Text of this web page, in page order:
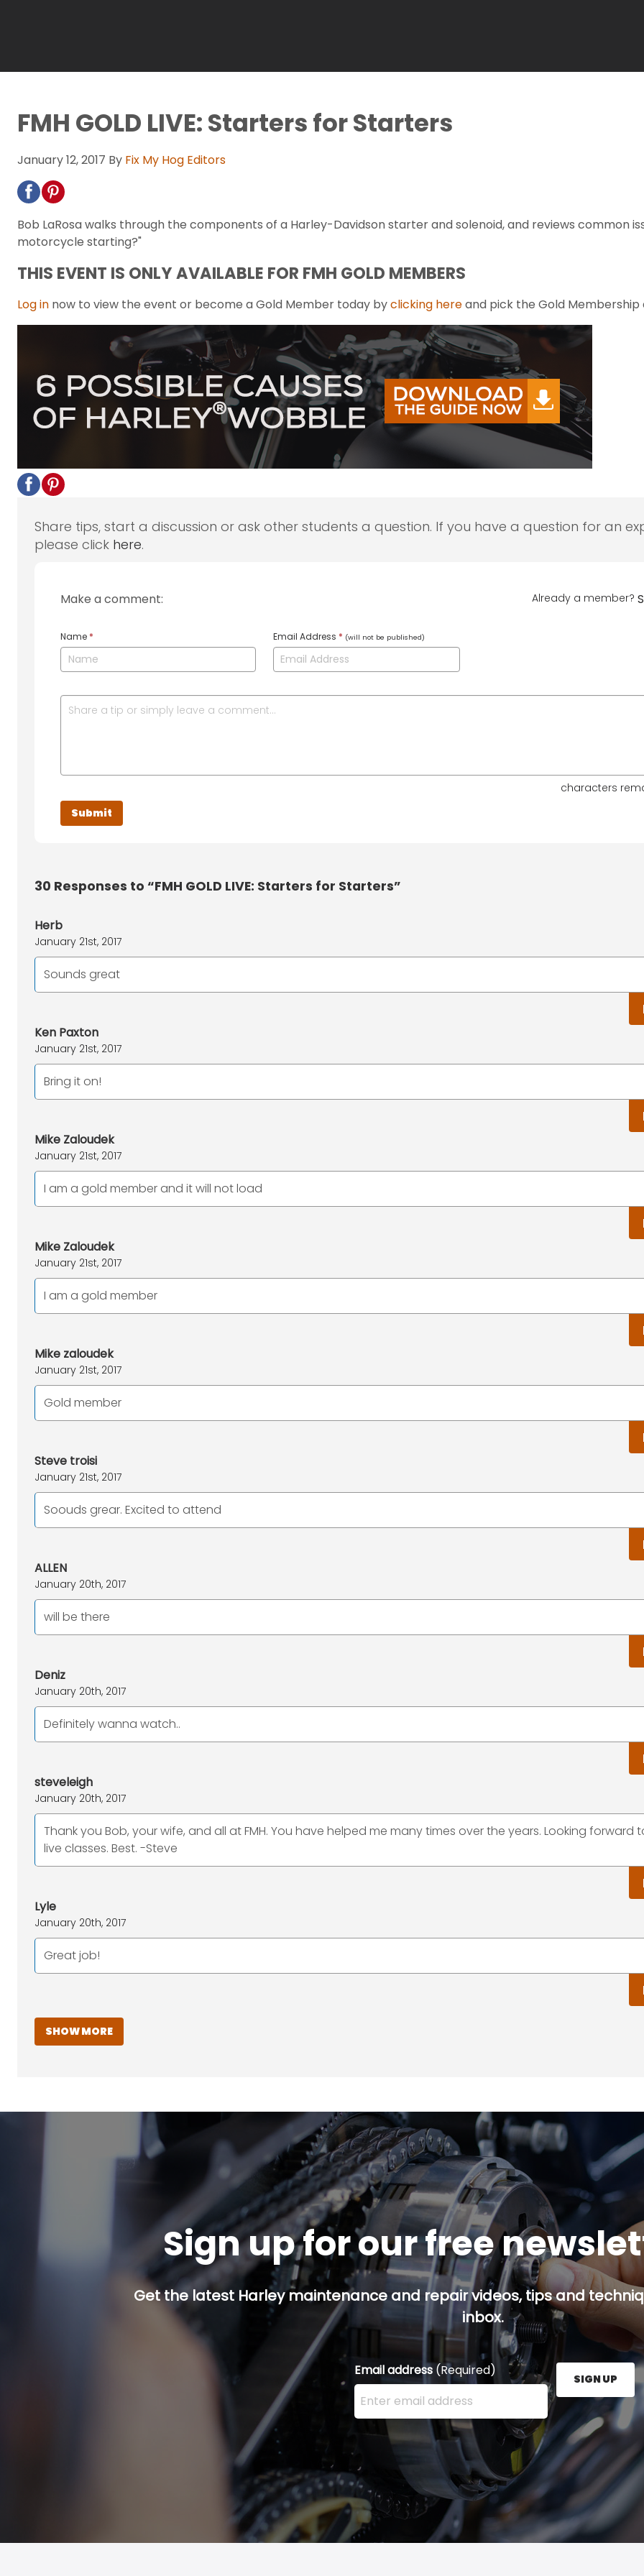
FMH GOLD LIVE: Starters for Starters
January 12, 2017 By Fix My Hog Editors
Bob LaRosa walks through the components of a Harley-Davidson starter and solenoid, and reviews common
motorcycle starting?"
THIS EVENT IS ONLY AVAILABLE FOR FMH GOLD MEMBERS
Log in now to view the event or become a Gold Member today byclicking hereand pick the Gold Membership
Share tips, start a discussion or ask other students a question. If you have a question for an
please click here.
Make a comment: Already a member?
Name * Email Address * (will not be published)
characters
30 Responses to “FMH GOLD LIVE: Starters for Starters”
Herb
January 21st, 2017
Sounds great
Ken Paxton
January 21st, 2017
Bring it on!
Mike Zaloudek
January 21st, 2017
I am a gold member and it will not load
Mike Zaloudek
January 21st, 2017
I am a gold member
Mike zaloudek
January 21st, 2017
Gold member
Steve troisi
January 21st, 2017
Soouds grear. Excited to attend
ALLEN
January 20th, 2017
will be there
Deniz
January 20th, 2017
Definitely wanna watch..
steveleigh
January 20th, 2017
Thank you Bob, your wife, and all at FMH. You have helped me many times over the years. Looking forward
live classes. Best. -Steve
Lyle
January 20th, 2017
Great job!
SHOW MORE
Sign up for our free
Get the latest Harley maintenance and repair videos, tips and
inbox.
Email address (Required)
Enter your email address here and press the Sign
SIGN UP